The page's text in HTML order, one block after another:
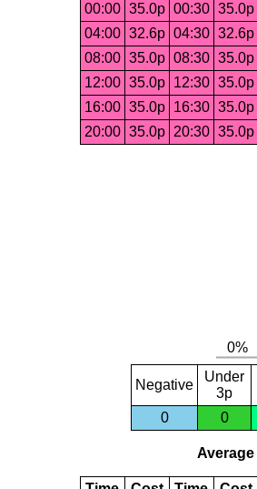
00:00 35.0p 00:30 35.0p
04:00 32.6p 04:30 32.6p
08:00 35.0p 08:30 35.0p
12:00 35.0p 12:30 35.0p
16:00 35.0p 16:30 35.0p
20:00 35.0p 20:30 35.0p
Negative
Under
3p
0
0
Average